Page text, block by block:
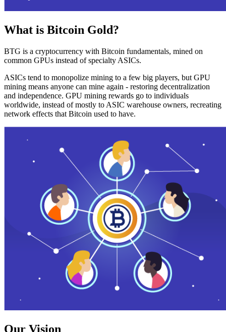
What is Bitcoin Gold?
BTG is a cryptocurrency with Bitcoin fundamentals, mined on
common GPUs instead of specialty ASICs.
ASICs tend to monopolize mining to a few big players, but GPU
mining means anyone can mine again - restoring decentralization
and independence. GPU mining rewards go to individuals
worldwide, instead of mostly to ASIC warehouse owners, recreating
network effects that Bitcoin used to have.
Our Vision